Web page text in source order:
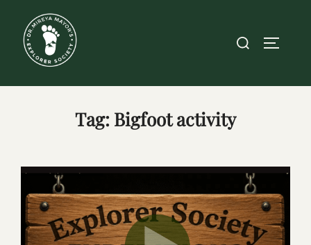
content
Search
Tag: Bigfoot activity